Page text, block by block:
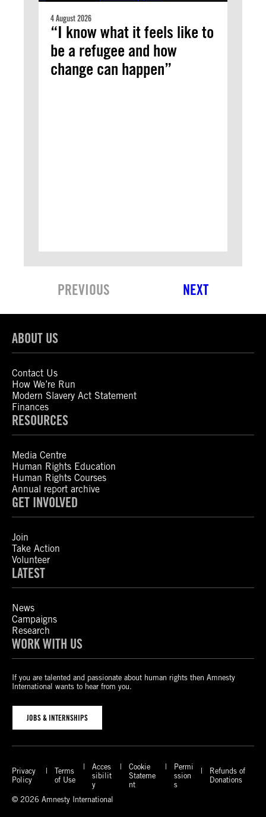
4 August 2026
“I know what it feels like to
be a refugee and how
change can happen”
PREVIOUS NEXT
ABOUT US
Contact Us
How We’re Run
Modern Slavery Act Statement
Finances
RESOURCES
Media Centre
Human Rights Education
Human Rights Courses
Annual report archive
GET INVOLVED
Join
Take Action
Volunteer
LATEST
News
Campaigns
Research
WORK WITH US
If you are talented and passionate about human rights then Amnesty
International wants to hear from you.
JOBS & INTERNSHIPS
Privacy
Policy
Terms
of Use
Acces
sibilit
y
Cookie
Stateme
nt
Permi
ssion
s
Refunds of
Donations
© 2026 Amnesty International